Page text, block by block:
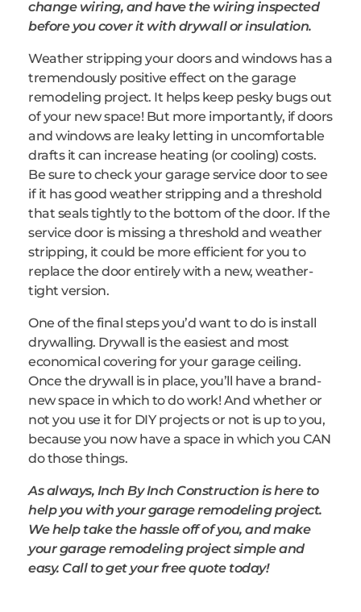
change wiring, and have the wiring inspected
before you cover it with drywall or insulation.
Weather stripping your doors and windows has a
tremendously positive effect on the garage
remodeling project. It helps keep pesky bugs out
of your new space! But more importantly, if doors
and windows are leaky letting in uncomfortable
drafts it can increase heating (or cooling) costs.
Be sure to check your garage service door to see
if it has good weather stripping and a threshold
that seals tightly to the bottom of the door. If the
service door is missing a threshold and weather
stripping, it could be more efficient for you to
replace the door entirely with a new, weather-
tight version.
One of the final steps you’d want to do is install
drywalling. Drywall is the easiest and most
economical covering for your garage ceiling.
Once the drywall is in place, you’ll have a brand-
new space in which to do work! And whether or
not you use it for DIY projects or not is up to you,
because you now have a space in which you CAN
do those things.
As always, Inch By Inch Construction is here to
help you with your garage remodeling project.
We help take the hassle off of you, and make
your garage remodeling project simple and
easy. Call to get your free quote today!